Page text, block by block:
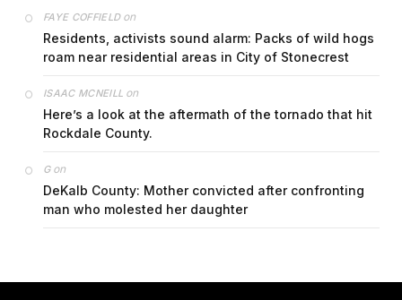
FAYE COFFIELDon
Residents, activists sound alarm: Packs of wild hogs
roam near residential areas in City of Stonecrest
ISAAC MCNEILL on
Here’s a look at the aftermath of the tornado that hit
Rockdale County.
Gon
DeKalb County: Mother convicted after confronting
man who molested her daughter